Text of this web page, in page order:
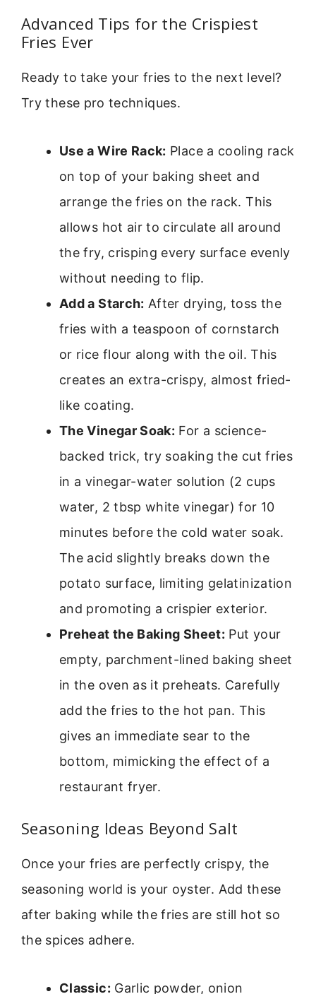
Advanced Tips for the Crispiest
Fries Ever
Ready to take your fries to the next level?
Try these pro techniques.
Use a Wire Rack: Place a cooling rack
on top of your baking sheet and
arrange the fries on the rack. This
allows hot air to circulate all around
the fry, crisping every surface evenly
without needing to flip.
Add a Starch: After drying, toss the
fries with a teaspoon of cornstarch
or rice flour along with the oil. This
creates an extra-crispy, almost fried-
like coating.
The Vinegar Soak: For a science-
backed trick, try soaking the cut fries
in a vinegar-water solution (2 cups
water, 2 tbsp white vinegar) for 10
minutes before the cold water soak.
The acid slightly breaks down the
potato surface, limiting gelatinization
and promoting a crispier exterior.
Preheat the Baking Sheet: Put your
empty, parchment-lined baking sheet
in the oven as it preheats. Carefully
add the fries to the hot pan. This
gives an immediate sear to the
bottom, mimicking the effect of a
restaurant fryer.
Seasoning Ideas Beyond Salt
Once your fries are perfectly crispy, the
seasoning world is your oyster. Add these
after baking while the fries are still hot so
the spices adhere.
Classic: Garlic powder, onion